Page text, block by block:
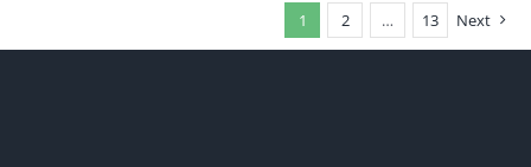
1 2 … 13 Next